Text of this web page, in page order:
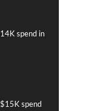
spend in
spend